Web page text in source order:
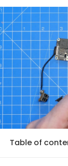
Table of